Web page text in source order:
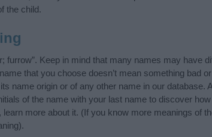
the child.
furrow”. Keep in mind that many names may have
that you choose doesn’t mean something bad
name origin or of any other name in our database.
of the name with your last name to discover
more about it. (If you know more meanings of